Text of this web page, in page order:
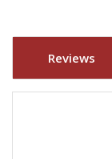
Reviews